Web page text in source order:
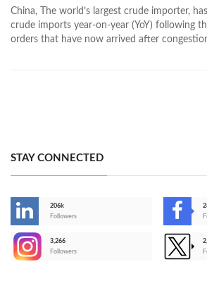
China, The world’s largest crude importer,
crude imports year-on-year (YoY) following
orders that have now arrived after
STAY CONNECTED
206k
Followers
3,266
Followers